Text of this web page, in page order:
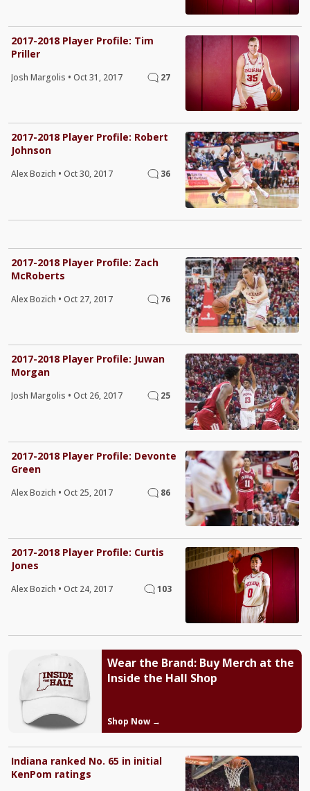
2017-2018 Player Profile: Tim
Priller
Josh Margolis • Oct 31, 2017 27
2017-2018 Player Profile: Robert
Johnson
Alex Bozich • Oct 30, 2017 36
2017-2018 Player Profile: Zach
McRoberts
Alex Bozich • Oct 27, 2017 76
2017-2018 Player Profile: Juwan
Morgan
Josh Margolis • Oct 26, 2017 25
2017-2018 Player Profile: Devonte
Green
Alex Bozich • Oct 25, 2017 86
2017-2018 Player Profile: Curtis
Jones
Alex Bozich • Oct 24, 2017 103
Wear the Brand: Buy Merch at the
Inside the Hall Shop
Shop Now →
Indiana ranked No. 65 in initial
KenPom ratings